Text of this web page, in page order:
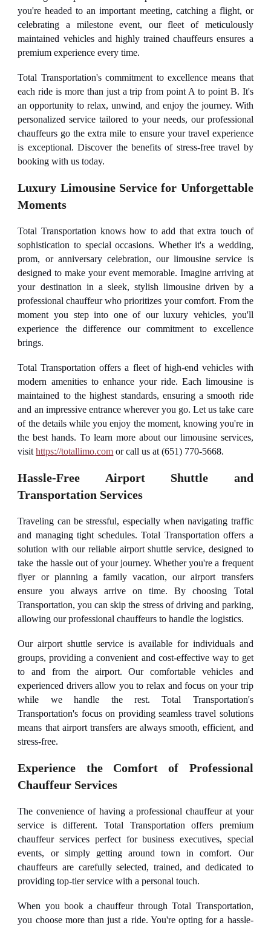
you're headed to an important meeting, catching a flight, or
celebrating a milestone event, our fleet of meticulously
maintained vehicles and highly trained chauffeurs ensures a
premium experience every time.
Total Transportation's commitment to excellence means that
each ride is more than just a trip from point A to point B. It's
an opportunity to relax, unwind, and enjoy the journey. With
personalized service tailored to your needs, our professional
chauffeurs go the extra mile to ensure your travel experience
is exceptional. Discover the benefits of stress-free travel by
booking with us today.
Luxury Limousine Service for Unforgettable
Moments
Total Transportation knows how to add that extra touch of
sophistication to special occasions. Whether it's a wedding,
prom, or anniversary celebration, our limousine service is
designed to make your event memorable. Imagine arriving at
your destination in a sleek, stylish limousine driven by a
professional chauffeur who prioritizes your comfort. From the
moment you step into one of our luxury vehicles, you'll
experience the difference our commitment to excellence
brings.
Total Transportation offers a fleet of high-end vehicles with
modern amenities to enhance your ride. Each limousine is
maintained to the highest standards, ensuring a smooth ride
and an impressive entrance wherever you go. Let us take care
of the details while you enjoy the moment, knowing you're in
the best hands. To learn more about our limousine services,
visit https://totallimo.com or call us at (651) 770-5668.
Hassle-Free Airport Shuttle and
Transportation Services
Traveling can be stressful, especially when navigating traffic
and managing tight schedules. Total Transportation offers a
solution with our reliable airport shuttle service, designed to
take the hassle out of your journey. Whether you're a frequent
flyer or planning a family vacation, our airport transfers
ensure you always arrive on time. By choosing Total
Transportation, you can skip the stress of driving and parking,
allowing our professional chauffeurs to handle the logistics.
Our airport shuttle service is available for individuals and
groups, providing a convenient and cost-effective way to get
to and from the airport. Our comfortable vehicles and
experienced drivers allow you to relax and focus on your trip
while we handle the rest. Total Transportation's
Transportation's focus on providing seamless travel solutions
means that airport transfers are always smooth, efficient, and
stress-free.
Experience the Comfort of Professional
Chauffeur Services
The convenience of having a professional chauffeur at your
service is different. Total Transportation offers premium
chauffeur services perfect for business executives, special
events, or simply getting around town in comfort. Our
chauffeurs are carefully selected, trained, and dedicated to
providing top-tier service with a personal touch.
When you book a chauffeur through Total Transportation,
you choose more than just a ride. You're opting for a hassle-